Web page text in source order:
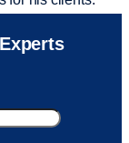
connected
with a fee that